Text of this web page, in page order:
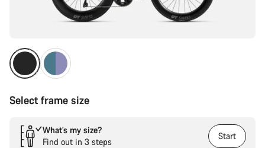
Select frame size
What’s my size?
Find out in 3 steps
Start